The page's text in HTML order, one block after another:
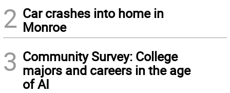
2 Car crashes into home in
Monroe
3 Community Survey: College
majors and careers in the age
of AI